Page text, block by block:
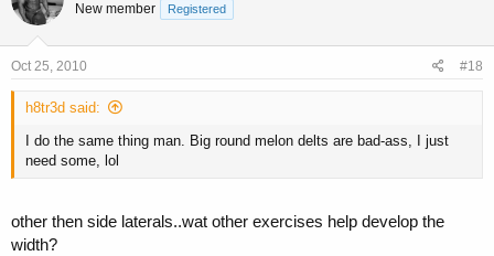
yes......we know delts get hit with bench
we know delts get hit with back and row movements
hes just trying to show you the other side of the coin
he means no harm brother
New member Registered
Oct 25, 2010 #18
h8tr3d said:
I do the same thing man. Big round melon delts are bad-ass, I just
need some, lol
other then side laterals..wat other exercises help develop the
width?